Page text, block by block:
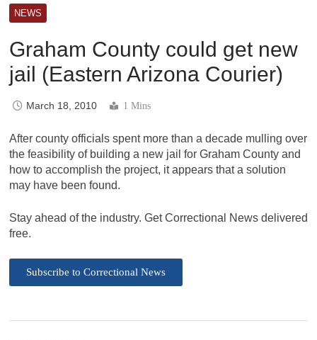
NEWS
Graham County could get new
jail (Eastern Arizona Courier)
March 18, 2010 1 Mins
After county officials spent more than a decade mulling over
the feasibility of building a new jail for Graham County and
how to accomplish the project, it appears that a solution
may have been found.
Stay ahead of the industry. Get Correctional News delivered
free.
Subscribe to Correctional News